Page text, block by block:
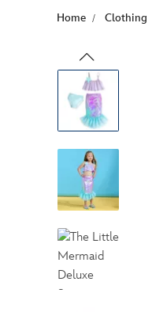
Home Clothing